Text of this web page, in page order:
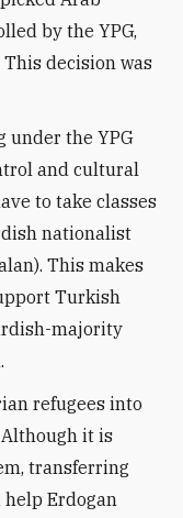
by the YPG,
decision was
under the YPG
and cultural
to take classes
nationalist
This makes
Turkish
majority
refugees into
it is
transferring
Erdogan